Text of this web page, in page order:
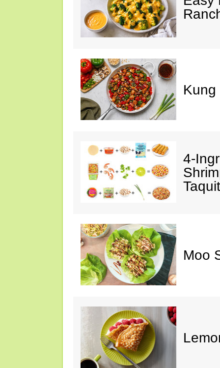
Kung
4-
Moo